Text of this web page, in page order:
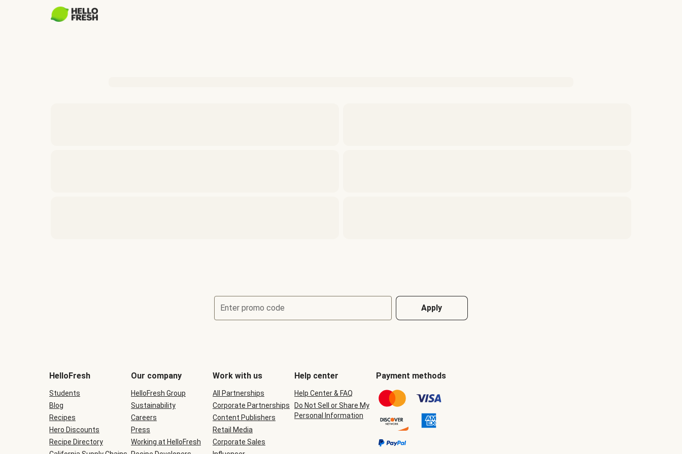
Enter promo code Apply
be
during
checkout
HelloFresh
Students
Blog
Recipes
Hero Discounts
Recipe Directory
Our company
HelloFresh Group
Sustainability
Careers
Press
Working at HelloFresh
Work with us
All Partnerships
Corporate Partnerships
Content Publishers
Retail Media
Corporate Sales
Help center
Help Center & FAQ
Do Not Sell or Share My
Personal Information
Payment methods